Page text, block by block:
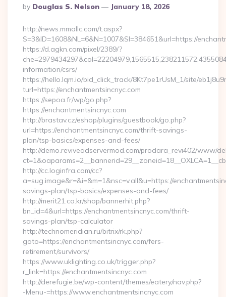
Posted
By
By Douglas S. Nelson January 18, 2026
http://news.mmallc.com/t.aspx?
S=3&ID=1608&NL=6&N=1007&SI=384651&url=https://
https://d.agkn.com/pixel/2389/?
information/csrs/
https://hello.lqm.io/bid_click_track/8Kt7pe1rUsM_1/site/
turl=https://enchantmentsincnyc.com
https://sepoa.fr/wp/go.php?
https://enchantmentsincnyc.com
http://brastav.cz/eshop/plugins/guestbook/go.php?
url=https://enchantmentsincnyc.com/thrift-savings-
plan/tsp-basics/expenses-and-fees/
http://demo.reviveadservermod.com/prodara_revi402/www/
http://cc.loginfra.com/cc?
a=sug.image&r=&i=&m=1&nsc=v.all&u=https://
savings-plan/tsp-basics/expenses-and-fees/
http://merit21.co.kr/shop/bannerhit.php?
bn_id=4&url=https://enchantmentsincnyc.com/thrift-
savings-plan/tsp-calculator
http://technomeridian.ru/bitrix/rk.php?
goto=https://enchantmentsincnyc.com/fers-
retirement/survivors/
https://www.uklighting.co.uk/trigger.php?
r_link=https://enchantmentsincnyc.com
http://derefugie.be/wp-content/themes/eatery/nav.php?
-Menu-=https://www.enchantmentsincnyc.com